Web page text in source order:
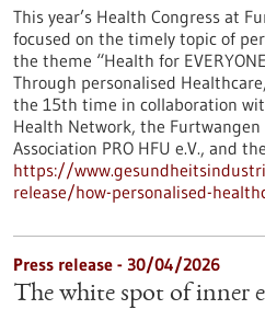
This year’s Health Congress at
focused on the timely topic of
the theme “Health for
Through personalised
the 15th time in collaboration
Health Network, the
Association PRO HFU e.V., and
https://
release/how-personalised-
Press release - 30/04/2026
The white spot of inner